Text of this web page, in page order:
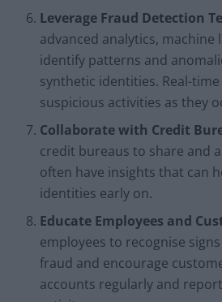
Leverage Fraud Detection
advanced analytics, machine
identify patterns and
synthetic identities. Real-
suspicious activities as they
Collaborate with Credit
credit bureaus to share and
often have insights that can
identities early on.
Educate Employees and
employees to recognise
fraud and encourage
accounts regularly and